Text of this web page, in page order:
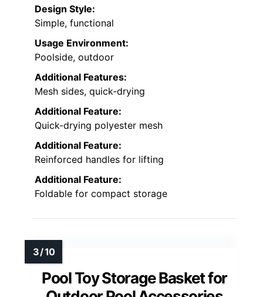
Design Style:
Simple, functional
Usage Environment:
Poolside, outdoor
Additional Features:
Mesh sides, quick-drying
Additional Feature:
Quick-drying polyester mesh
Additional Feature:
Reinforced handles for lifting
Additional Feature:
Foldable for compact storage
Pool Toy Storage Basket for